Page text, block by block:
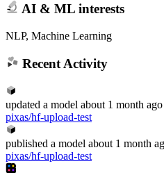
AI & ML interests
NLP, Machine Learning
Recent Activity
updated a model about 1 month ago
pixas/hf-upload-test
published a model about 1 month
pixas/hf-upload-test